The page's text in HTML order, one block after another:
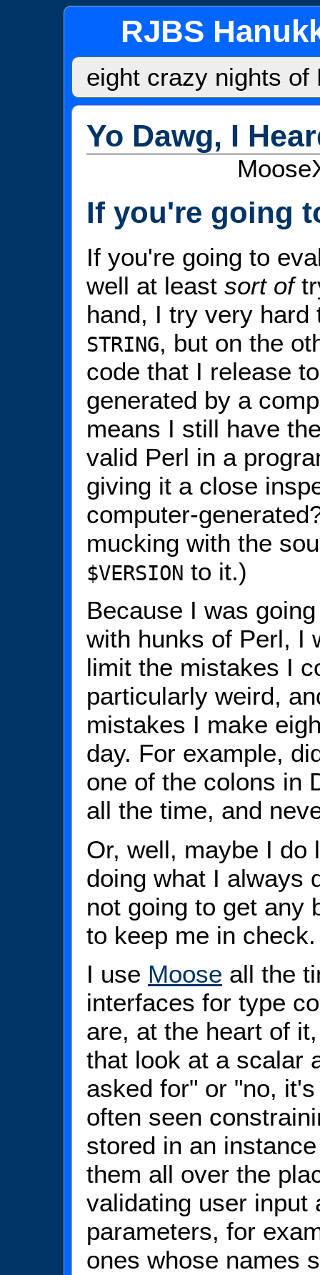
RJBS
eight crazy nights of
Yo Dawg, I
If you're going
If you're going to
well at least sort of
hand, I try very
STRING, but on the
code that I release
generated by a
means I still have
valid Perl in a
giving it a close
computer-
mucking with the
$VERSION to it.)
Because I was
with hunks of Perl, I
limit the mistakes I
particularly weird,
mistakes I make
day. For example,
one of the colons in
all the time, and
Or, well, maybe I do
doing what I always
not going to get any
to keep me in
I use Moose all the
interfaces for type
are, at the heart of
that look at a scalar
asked for" or "no,
often seen
stored in an
them all over the
validating user input
parameters, for
ones whose names